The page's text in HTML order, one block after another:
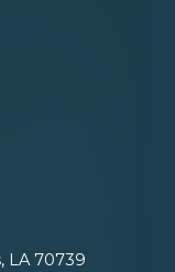
LA 70739